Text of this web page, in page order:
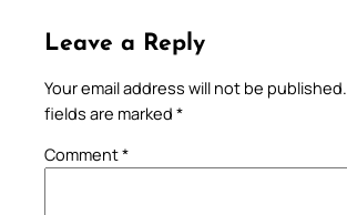
Leave a Reply
Your email address will not be published.
fields are marked *
Comment*